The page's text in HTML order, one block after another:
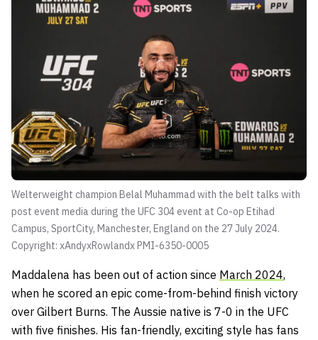
Welterweight champion Belal Muhammad with the belt talks with
post event media during the UFC 304 event at Co-op Etihad
Campus, SportCity, Manchester, England on the 27 July 2024.
Copyright: xAndyxRowlandx PMI-6350-0005
Maddalena has been out of action since March 2024,
when he scored an epic come-from-behind finish victory
over Gilbert Burns. The Aussie native is 7-0 in the UFC
with five finishes. His fan-friendly, exciting style has fans